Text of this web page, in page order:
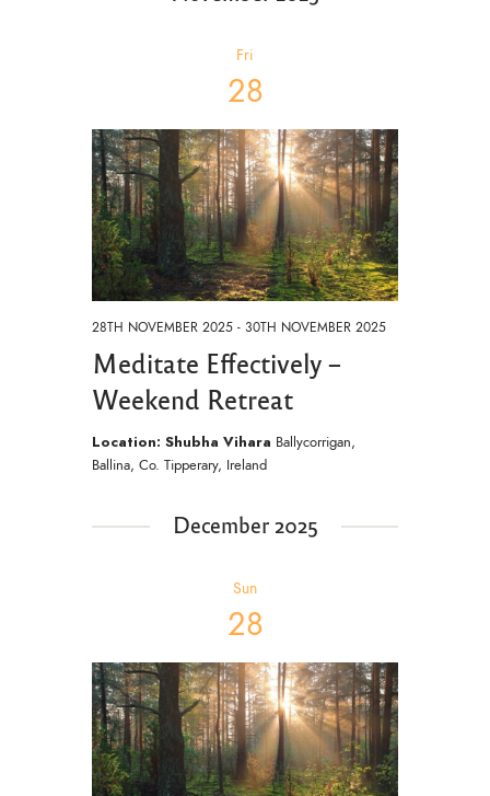
e
a
r
c
h
a
n
V
w
v
i
g
a
w
s
N
a
v
i
g
a
e
.
Fri
28
Meditate Effectively –
Weekend Retreat
28TH NOVEMBER 2025 - 30TH NOVEMBER 2025
Location: Shubha Vihara Ballycorrigan,
Ballina, Co. Tipperary, Ireland
December 2025
Sun
28